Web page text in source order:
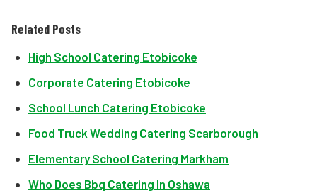
Related Posts
High School Catering Etobicoke
Corporate Catering Etobicoke
School Lunch Catering Etobicoke
Food Truck Wedding Catering Scarborough
Elementary School Catering Markham
Who Does Bbq Catering In Oshawa